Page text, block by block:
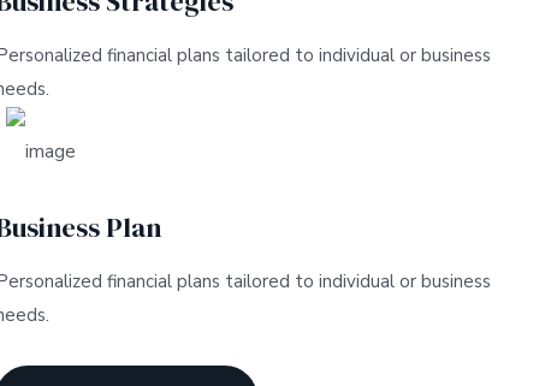
financial plans tailored to individual or business
Plan
financial plans tailored to individual or business